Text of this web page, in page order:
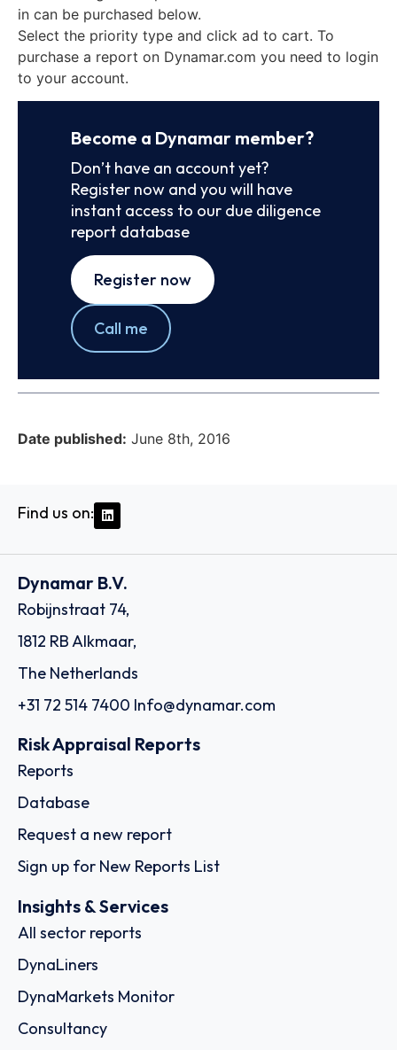
in can be purchased below.
Select the priority type and click ad to cart. To
purchase a report on Dynamar.com you need to login
to your account.
Become a Dynamar member?
Don’t have an account yet?
Register now and you will have
instant access to our due diligence
report database
Register now
Call me
Date published: June 8th, 2016
Find us on:
Dynamar B.V.
Robijnstraat 74,
1812 RB Alkmaar,
The Netherlands
+31 72 514 7400 Info@dynamar.com
Risk Appraisal Reports
Reports
Database
Request a new report
Sign up for New Reports List
Insights & Services
All sector reports
DynaLiners
DynaMarkets Monitor
Consultancy